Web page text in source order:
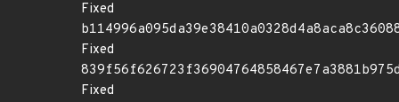
Fixed
Fixed
Fixed